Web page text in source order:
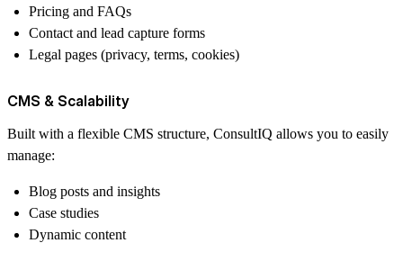
Pricing and FAQs
Contact and lead capture forms
Legal pages (privacy, terms, cookies)
CMS & Scalability
Built with a flexible CMS structure, ConsultIQ allows you to easily
manage:
Blog posts and insights
Case studies
Dynamic content